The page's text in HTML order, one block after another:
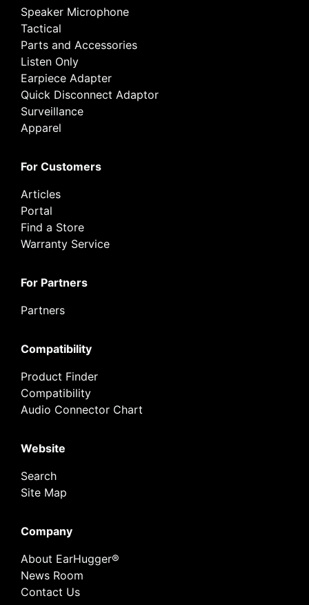
Speaker Microphone
Tactical
Parts and Accessories
Listen Only
Earpiece Adapter
Quick Disconnect Adaptor
Surveillance
Apparel
For Customers
Articles
Portal
Find a Store
Warranty Service
For Partners
Partners
Compatibility
Product Finder
Compatibility
Audio Connector Chart
Website
Search
Site Map
Company
About EarHugger®
News Room
Contact Us